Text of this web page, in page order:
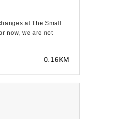
at The Small
now, we are not
0.16KM